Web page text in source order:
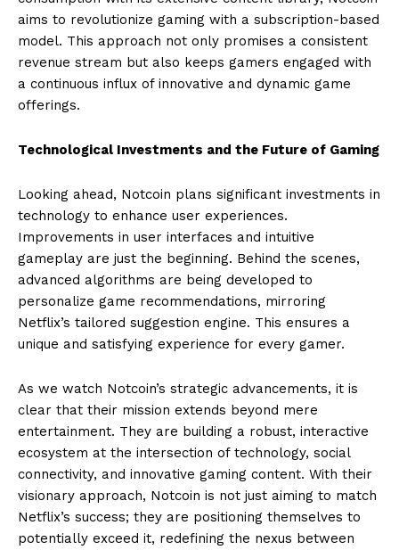
aims to revolutionize gaming with a subscription-based
model. This approach not only promises a consistent
revenue stream but also keeps gamers engaged with
a continuous influx of innovative and dynamic game
offerings.
Technological Investments and the Future of Gaming
Looking ahead, Notcoin plans significant investments in
technology to enhance user experiences.
Improvements in user interfaces and intuitive
gameplay are just the beginning. Behind the scenes,
advanced algorithms are being developed to
personalize game recommendations, mirroring
Netflix’s tailored suggestion engine. This ensures a
unique and satisfying experience for every gamer.
As we watch Notcoin’s strategic advancements, it is
clear that their mission extends beyond mere
entertainment. They are building a robust, interactive
ecosystem at the intersection of technology, social
connectivity, and innovative gaming content. With their
visionary approach, Notcoin is not just aiming to match
Netflix’s success; they are positioning themselves to
potentially exceed it, redefining the nexus between